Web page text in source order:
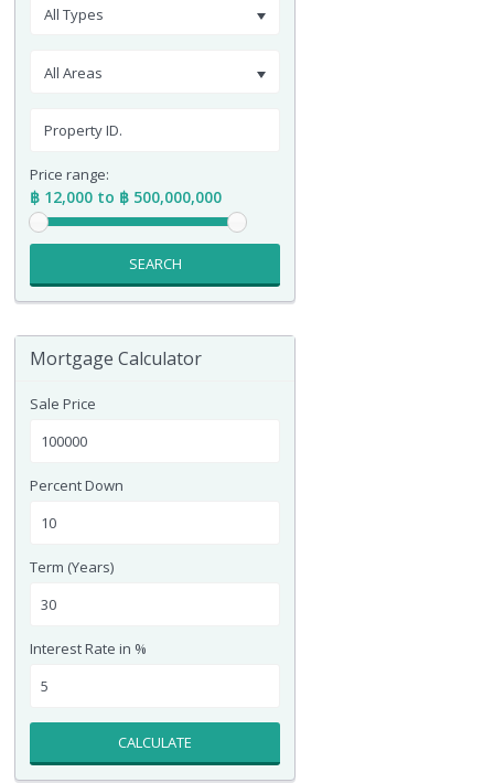
All Types
All Areas
Price range:
฿ 12,000 to ฿ 500,000,000
SEARCH
Mortgage Calculator
Sale Price
Percent Down
Term (Years)
Interest Rate in %
CALCULATE